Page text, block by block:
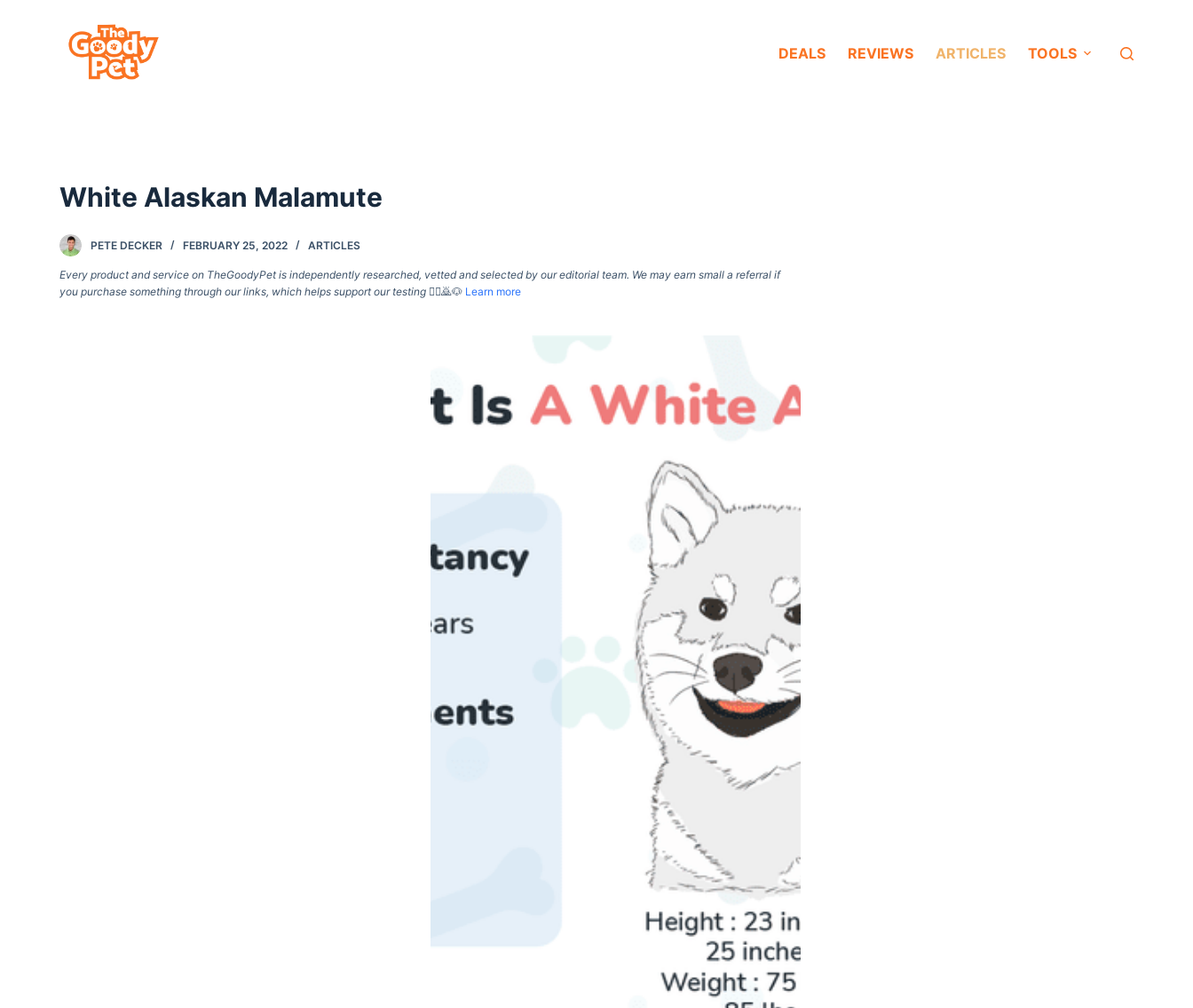
DEALS REVIEWS ARTICLES TOOLS
White Alaskan Malamute
PETE DECKER FEBRUARY 25, 2022 ARTICLES
Every product and service on TheGoodyPet is independently researched, vetted and selected by our editorial team. We may earn small a referral if
you purchase something through our links, which helps support our testing 🙇‍♀️🙇🐶 Learn more